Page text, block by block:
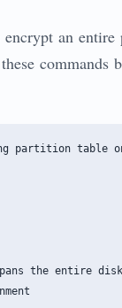
an
partition table
the entire disk